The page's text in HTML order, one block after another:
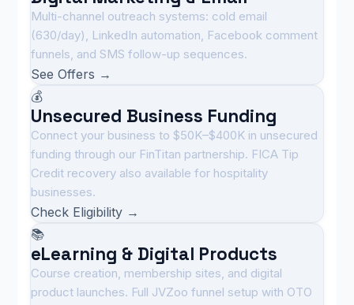
Multi-channel outreach systems: cold email
(630/day), LinkedIn automation, Facebook comment
funnels, and SMS follow-up sequences.
See Offers →
💰
Unsecured Business Funding
Connect your business to $50K–$400K in unsecured
funding through our FinTitan partnership. FICA Tip
Credit recovery also available for hospitality
businesses.
Check Eligibility →
📚
eLearning & Digital Products
Course creation, membership sites, and digital
product launches. Full JVZoo funnel setup with OTO